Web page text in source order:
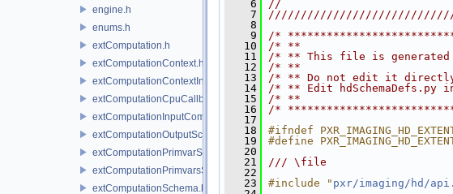
engine.h
enums.h
extComputation.h
extComputationContext.h
extComputationContextInternal.h
extComputationCpuCallback.h
extComputationInputComputationSchema.h
extComputationOutputSchema.h
extComputationPrimvarSchema.h
extComputationPrimvarsSchema.h
extComputationSchema.h
    6
//
    7
    8
    9
/*
   10
/* **
   11
/* ** This file is
   12
/* **
   13
/* ** Do not edit it directly
   14
/* ** Edit
   15
/* **
   16
/*
   17
   18
#ifndef
   19
#define
   20
   21
/// \file
   22
   23
#include " pxr/imaging/hd/